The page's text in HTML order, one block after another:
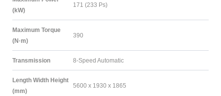
(kW)
171 (233 Ps)
Maximum Torque
(N·m)
390
Transmission 8-Speed Automatic
Length Width Height
(mm)
5600 x 1930 x 1865